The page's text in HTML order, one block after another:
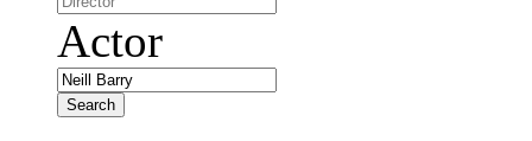
Actor